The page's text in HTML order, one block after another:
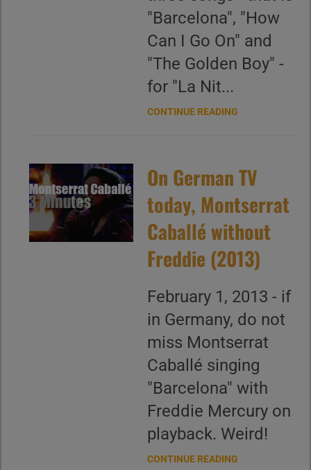
"Barcelona", "How
Can I Go On" and
"The Golden Boy" -
for "La Nit...
CONTINUE READING
On German TV
today, Montserrat
Caballé without
Freddie (2013)
February 1, 2013 - if
in Germany, do not
miss Montserrat
Caballé singing
"Barcelona" with
Freddie Mercury on
playback. Weird!
CONTINUE READING